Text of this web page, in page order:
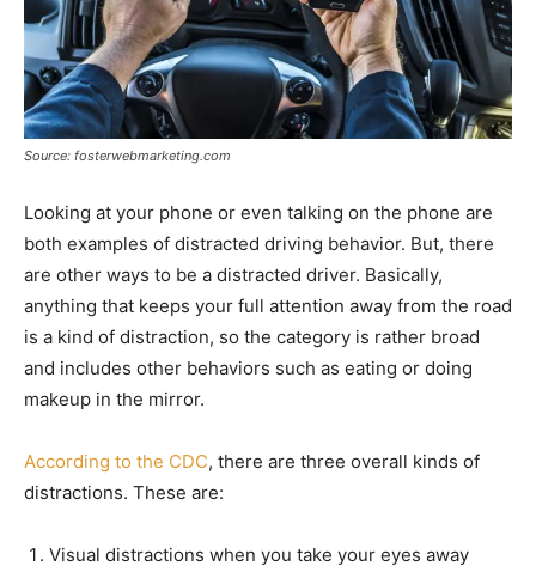
Source: fosterwebmarketing.com
Looking at your phone or even talking on the phone are
both examples of distracted driving behavior. But, there
are other ways to be a distracted driver. Basically,
anything that keeps your full attention away from the road
is a kind of distraction, so the category is rather broad
and includes other behaviors such as eating or doing
makeup in the mirror.
According to the CDC, there are three overall kinds of
distractions. These are:
Visual distractions when you take your eyes away